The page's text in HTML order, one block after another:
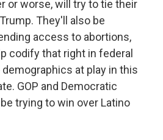
or worse, will try to tie their
They'll also be
access to abortions,
codify that right in federal
at play in this
GOP and Democratic
trying to win over Latino